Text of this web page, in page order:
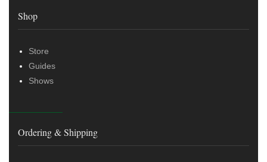
Shop
Store
Guides
Shows
Ordering & Shipping